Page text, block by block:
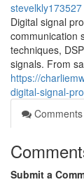
stevelkly173527
Digital signal
communication
techniques,
signals. From
https://
digital-signal-
Comments
Submit a